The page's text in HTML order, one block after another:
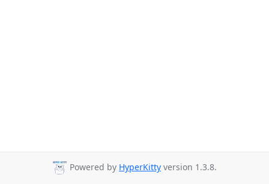
Powered by HyperKitty version 1.3.8.